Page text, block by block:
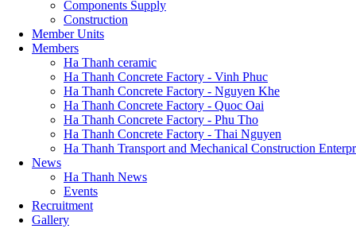
Components Supply
Construction
Member Units
Members
Ha Thanh ceramic
Ha Thanh Concrete Factory - Vinh Phuc
Ha Thanh Concrete Factory - Nguyen Khe
Ha Thanh Concrete Factory - Quoc Oai
Ha Thanh Concrete Factory - Phu Tho
Ha Thanh Concrete Factory - Thai Nguyen
Ha Thanh Transport and Mechanical Construction
News
Ha Thanh News
Events
Recruitment
Gallery